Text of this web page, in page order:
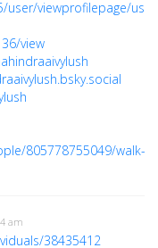
viewprofilepage/
view
805778755049/walk-
am
38435412